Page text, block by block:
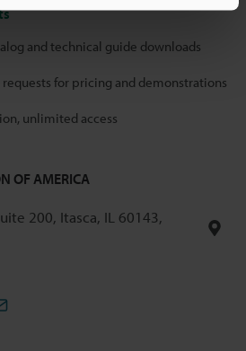
and technical guide downloads
for pricing and demonstrations
unlimited access
OF AMERICA
200, Itasca, IL 60143,